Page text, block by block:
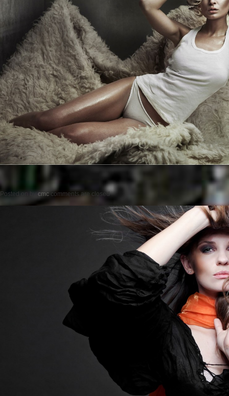
Posted on by cmc comments are closed